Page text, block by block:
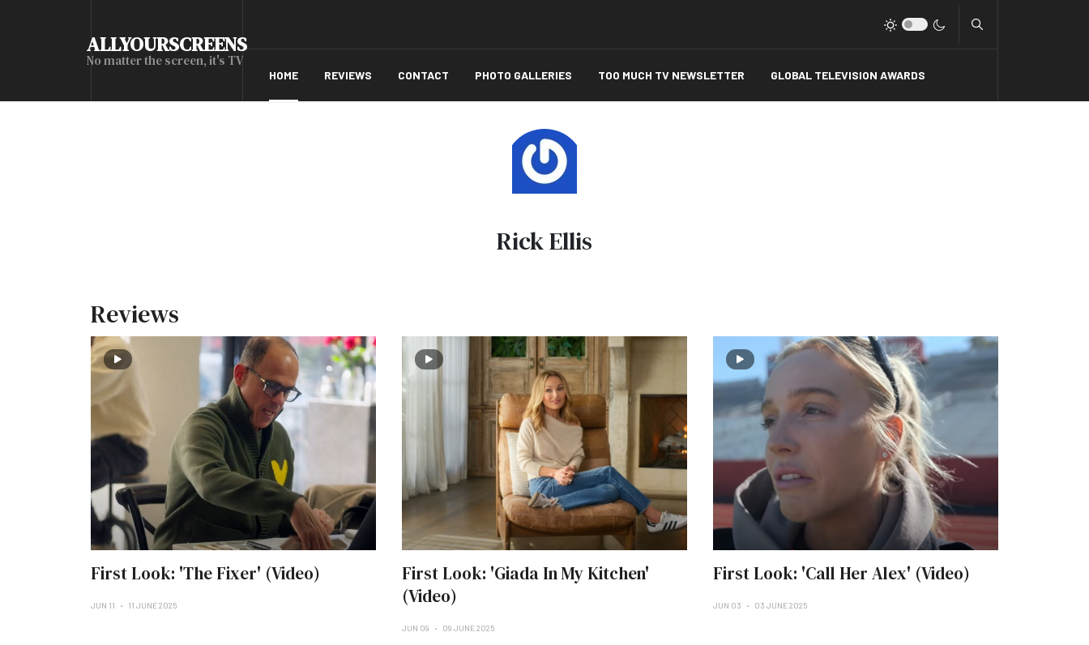
ALLYOURSCREENS
No matter the screen, it's TV
HOME REVIEWS CONTACT PHOTO GALLERIES TOO MUCH TV NEWSLETTER GLOBAL TELEVISION AWARDS
Rick Ellis
Reviews
First Look: 'The Fixer' (Video)
JUN 11 11 JUNE 2025
First Look: 'Giada In My Kitchen'
(Video)
JUN 09 09 JUNE 2025
First Look: 'Call Her Alex' (Video)
JUN 03 03 JUNE 2025